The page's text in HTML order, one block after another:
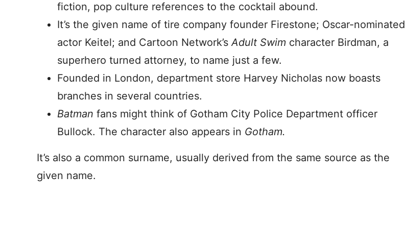
fiction, pop culture references to the cocktail abound.
It’s the given name of tire company founder Firestone; Oscar-nominated
actor Keitel; and Cartoon Network’sAdult Swim character Birdman, a
superhero turned attorney, to name just a few.
Founded in London, department store Harvey Nicholas now boasts
branches in several countries.
Batman fans might think of Gotham City Police Department officer
Bullock. The character also appears in Gotham.
It’s also a common surname, usually derived from the same source as the
given name.